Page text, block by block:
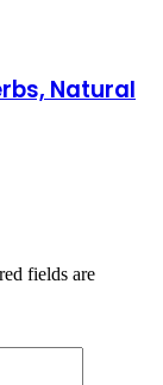
Natural
fields are